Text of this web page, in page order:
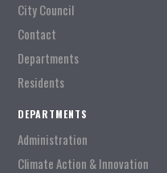
City Council
Contact
Departments
Residents
DEPARTMENTS
Administration
Climate Action & Innovation